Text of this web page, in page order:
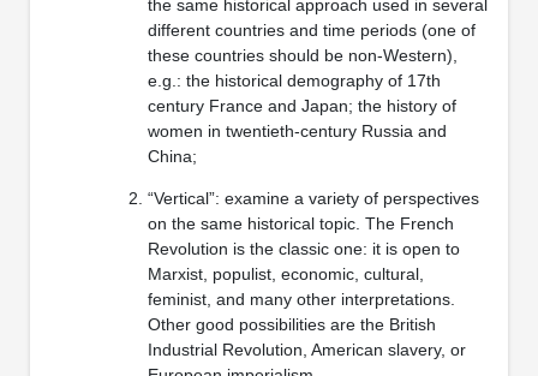
the same historical approach used in several
different countries and time periods (one of
these countries should be non-Western),
e.g.: the historical demography of 17th
century France and Japan; the history of
women in twentieth-century Russia and
China;
“Vertical”: examine a variety of perspectives
on the same historical topic. The French
Revolution is the classic one: it is open to
Marxist, populist, economic, cultural,
feminist, and many other interpretations.
Other good possibilities are the British
Industrial Revolution, American slavery, or